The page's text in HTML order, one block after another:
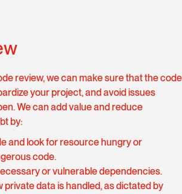
review, we can make sure that the code
your project, and avoid issues
We can add value and reduce
by:
and look for resource hungry or
code.
or vulnerable dependencies.
private data is handled, as dictated by